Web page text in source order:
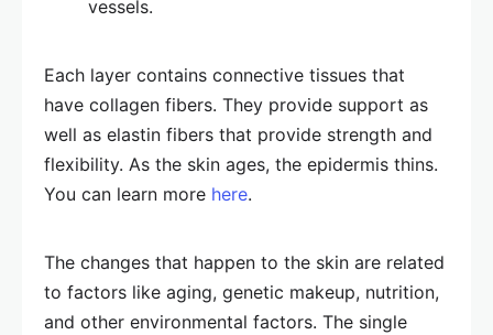
vessels.
Each layer contains connective tissues that
have collagen fibers. They provide support as
well as elastin fibers that provide strength and
flexibility. As the skin ages, the epidermis thins.
You can learn more here.
The changes that happen to the skin are related
to factors like aging, genetic makeup, nutrition,
and other environmental factors. The single